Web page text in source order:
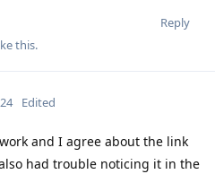
Reply
this.
Edited
and I agree about the link
had trouble noticing it in the